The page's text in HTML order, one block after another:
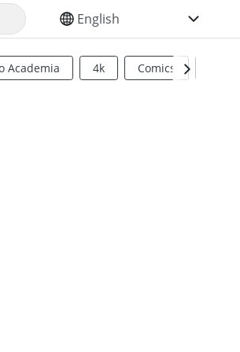
SELECT YOUR LANGUAGE
Academia 4k Comics